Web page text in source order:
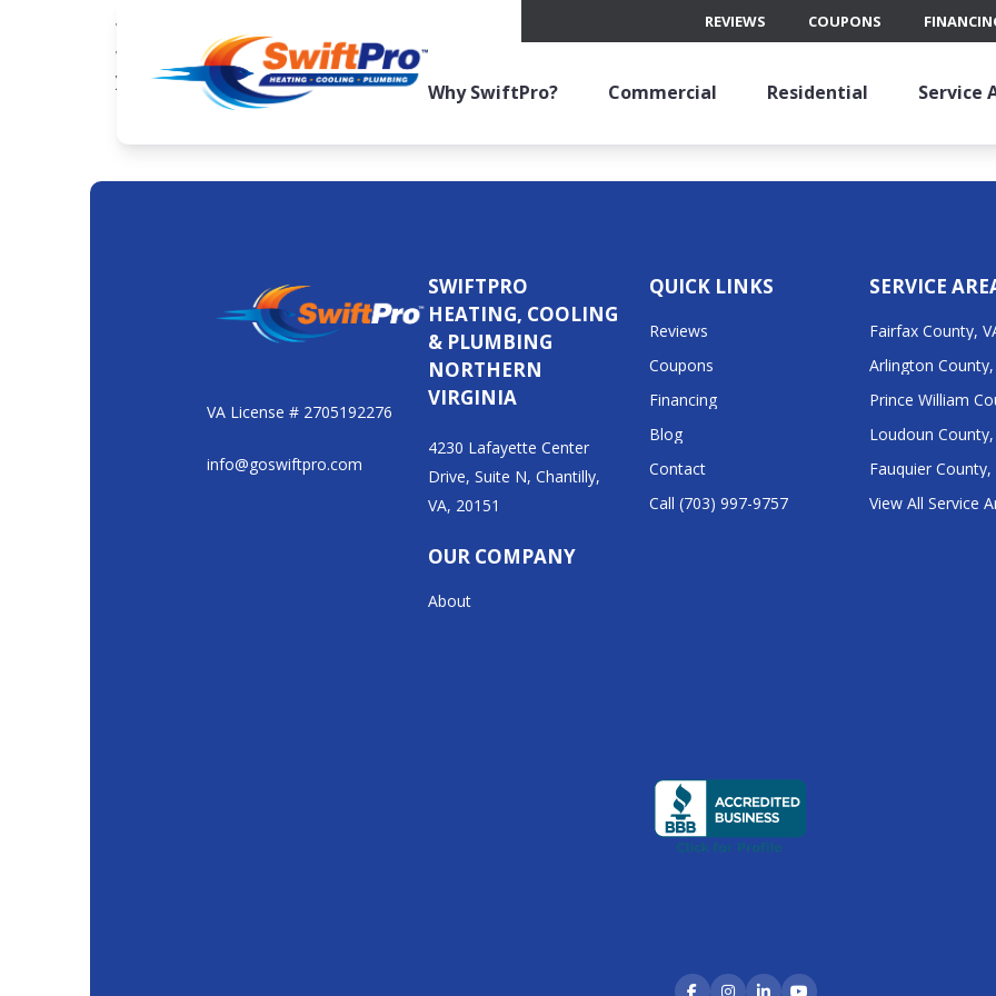
Why SwiftPro? Commercial Residential Service
REVIEWS COUPONS
When temperatures drop, your heating system becomes one of the most important parts of your
when you need it most or run up your energy bills. Annual heating maintenance involves a professional
year, typically in late summer or early fall, to keep it…
VA License # 2705192276
info@goswiftpro.com
SWIFTPRO
HEATING, COOLING
& PLUMBING
NORTHERN
VIRGINIA
4230 Lafayette Center
Drive, Suite N, Chantilly,
VA, 20151
OUR COMPANY
About
QUICK LINKS
Reviews
Coupons
Financing
Blog
Contact
Call (703) 997-9757
SERVICE
Fairfax County,
Arlington County,
Prince William
Loudoun County,
Fauquier County,
View All Service